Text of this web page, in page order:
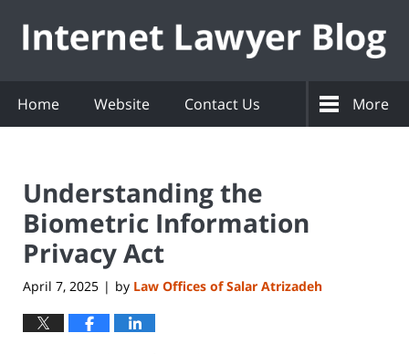
Home Website Contact Us More
Understanding the
Biometric Information
Privacy Act
April 7, 2025 | by Law Offices of Salar Atrizadeh